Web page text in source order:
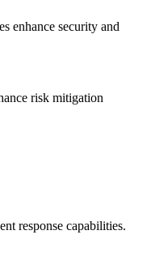
enhance security and
risk mitigation
response capabilities.